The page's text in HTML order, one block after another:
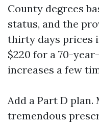
County degrees
status, and the
thirty days prices
$220 for a 70-
increases a few
Add a Part D plan.
tremendous